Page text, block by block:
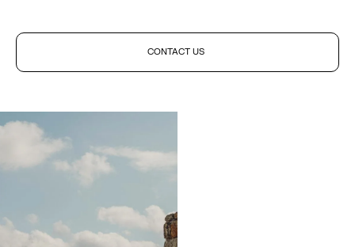
CONTACT US